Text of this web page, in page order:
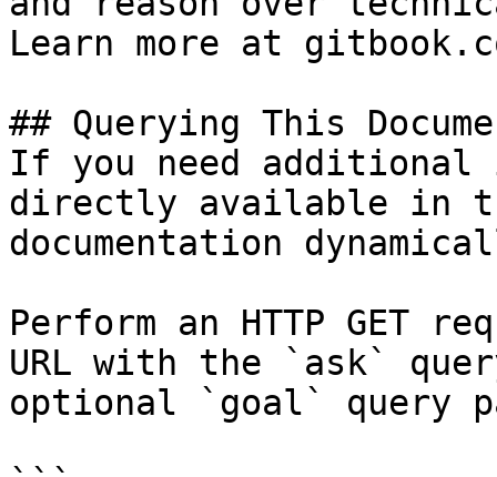
Learn more at
## Querying This
If you need
directly available in
documentation
Perform an HTTP GET
URL with the `ask`
optional `goal` query